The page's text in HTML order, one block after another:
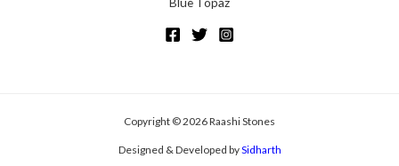
Copyright © 2026 Raashi Stones
Designed & Developed bySidharth